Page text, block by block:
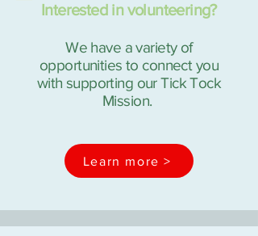
Interested in volunteering?
We have a variety of
opportunities to connect you
with supporting our Tick Tock
Mission.
Learn more >